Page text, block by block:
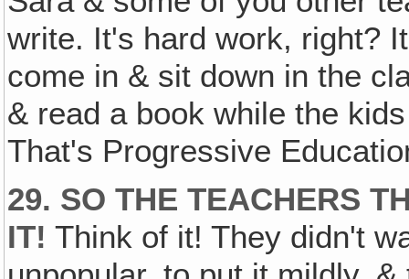
write. It's hard work, right?
come in & sit down in the
& read a book while the
That's Progressive
29. SO THE TEACHERS
IT! Think of it! They didn't